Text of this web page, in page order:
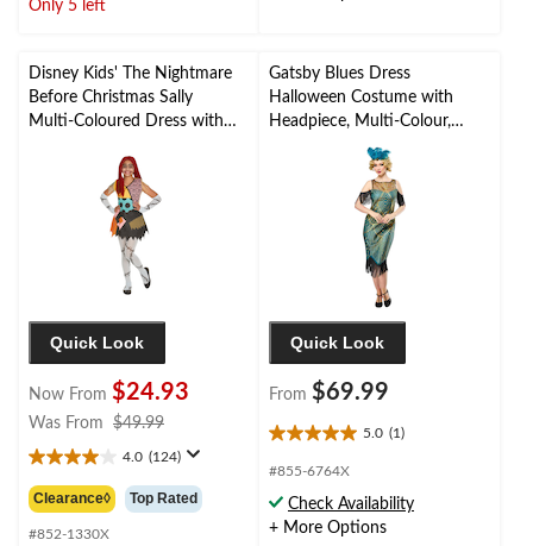
Only 5 left
Disney Kids' The Nightmare
Before Christmas Sally
Multi-Coloured Dress with
Halloween Costume,
Assorted Sizes
Quick Look
Now From $24.93
Was From $49.99
was
$49.99
4.0 (124)
4.0
out
of
5
Clearance◊ Top Rated
#852-1330X
Gatsby Blues Dress
Halloween Costume with
Headpiece, Multi-Colour,
Adult, Assorted Sizes
Quick Look
From $69.99
5.0 (1)
5.0
out
5
stars.
#855-6764X
Check Availability
+ More Options